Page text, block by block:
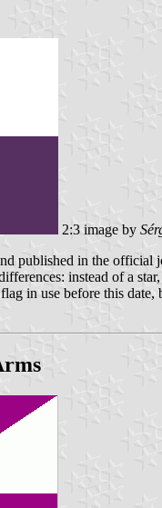
2:3 image by
published in the official
instead of a
in use before this